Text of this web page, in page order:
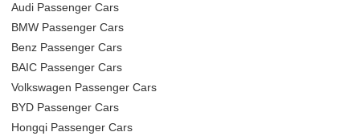
Audi Passenger Cars
BMW Passenger Cars
Benz Passenger Cars
BAIC Passenger Cars
Volkswagen Passenger Cars
BYD Passenger Cars
Hongqi Passenger Cars